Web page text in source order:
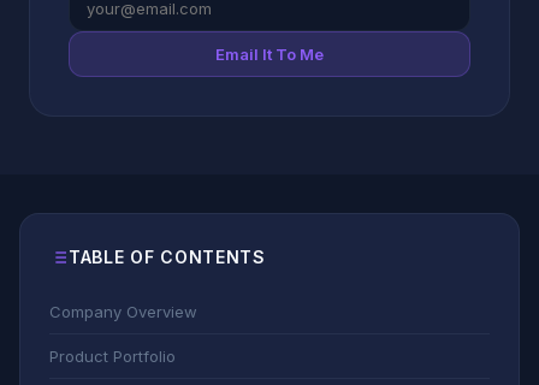
Email It To Me
TABLE OF CONTENTS
Company Overview
Product Portfolio